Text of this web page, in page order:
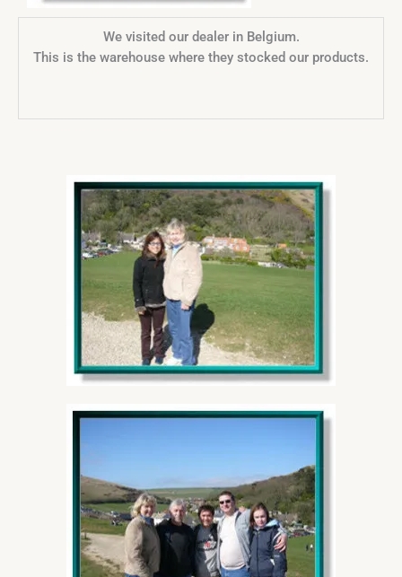
We visited our dealer in Belgium.
This is the warehouse where they stocked our products.